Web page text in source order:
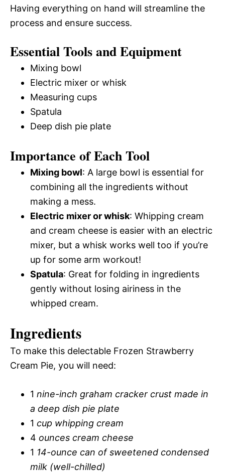
Having everything on hand will streamline the
process and ensure success.
Essential Tools and Equipment
Mixing bowl
Electric mixer or whisk
Measuring cups
Spatula
Deep dish pie plate
Importance of Each Tool
Mixing bowl: A large bowl is essential for
combining all the ingredients without
making a mess.
Electric mixer or whisk: Whipping cream
and cream cheese is easier with an electric
mixer, but a whisk works well too if you’re
up for some arm workout!
Spatula: Great for folding in ingredients
gently without losing airiness in the
whipped cream.
Ingredients
To make this delectable Frozen Strawberry
Cream Pie, you will need:
1 nine-inch graham cracker crust made in
a deep dish pie plate
1 cup whipping cream
4 ounces cream cheese
1 14-ounce can of sweetened condensed
milk (well-chilled)